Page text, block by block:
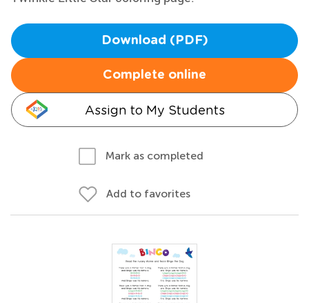
Download (PDF)
Complete online
Assign to My Students
Mark as completed
Add to favorites